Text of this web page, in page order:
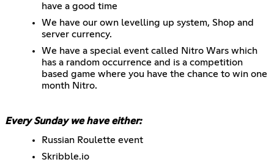
have a good time
We have our own levelling up system, Shop and
server currency.
We have a special event called Nitro Wars which
has a random occurrence and is a competition
based game where you have the chance to win one
month Nitro.
Every Sunday we have either:
Russian Roulette event
Skribble.io